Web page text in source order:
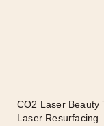
CO2 Laser Beauty
Laser Resurfacing